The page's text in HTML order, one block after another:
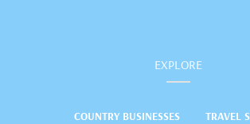
EXPLORE
COUNTRY BUSINESSES
TRAVEL